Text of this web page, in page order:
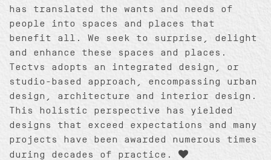
has translated the wants and needs of
people into spaces and places that
benefit all. We seek to surprise, delight
and enhance these spaces and places.
Tectvs adopts an integrated design, or
studio-based approach, encompassing urban
design, architecture and interior design.
This holistic perspective has yielded
designs that exceed expectations and many
projects have been awarded numerous times
during decades of practice.